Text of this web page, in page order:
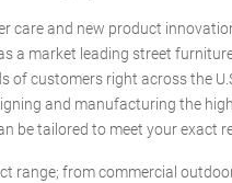
care and new product
a market leading street
of customers right across the
and manufacturing the
be tailored to meet your exact
range; from commercial